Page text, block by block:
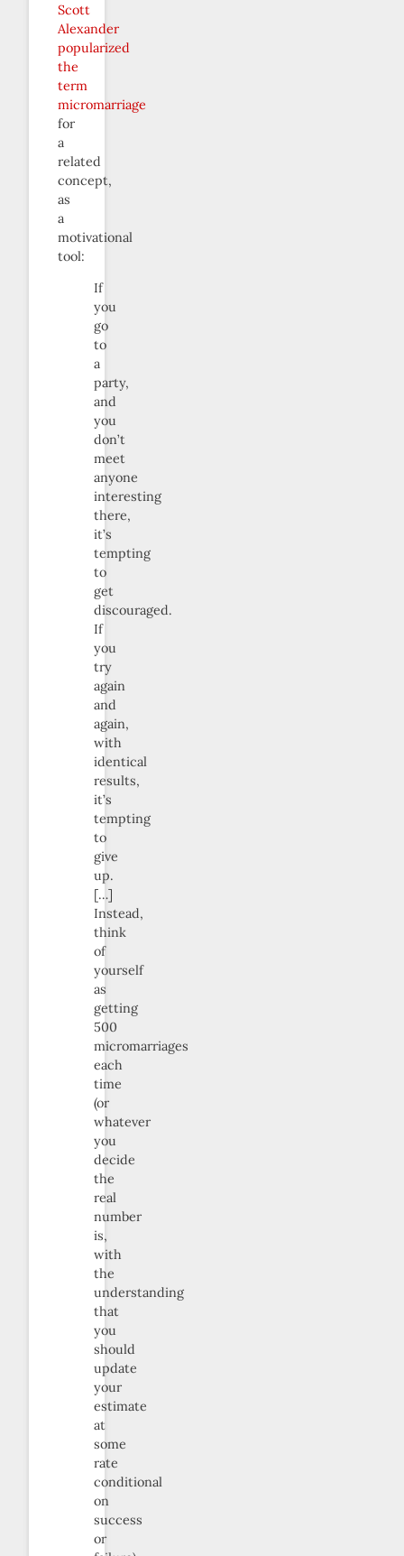
Scott
Alexander
popularized
the
term
micromarriage
for
a
related
concept,
as
a
motivational
tool:
If
you
go
to
a
party,
and
you
don’t
meet
anyone
interesting
there,
it’s
tempting
to
get
discouraged.
If
you
try
again
and
again,
with
identical
results,
it’s
tempting
to
give
up.
[…]
Instead,
think
of
yourself
as
getting
500
micromarriages
each
time
(or
whatever
you
decide
the
real
number
is,
with
the
understanding
that
you
should
update
your
estimate
at
some
rate
conditional
on
success
or